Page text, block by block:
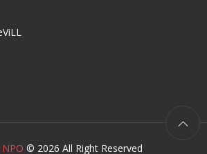
© 2026 All Right Reserved